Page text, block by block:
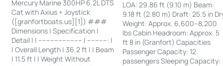
Mercury Marine 300HP 6.2L DTS
Cat with Axius + Joystick
([granfortboats.us][1]) ###
Dimensions | Specification |
Detail | | ---------------------- | ----------: |
| Overall Length | 36.2 ft | | Beam
| 11.5 ft | | Weight Without
LOA: 29.86 ft (9.10 m) Beam:
9.18 ft (2.80 m) Draft: 25.5 in
Weight: Approx. 6,600–8,200
lbs Cabin Headroom: Approx. 5
ft 8 in (Granfort) Capacities
Passenger Capacity: 12
passengers Sleeping Capacity: